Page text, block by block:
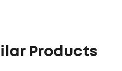
Products